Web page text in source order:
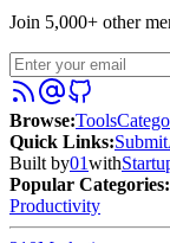
Join 5,000+ other
Browse:Tools
Quick Links:Submit
Built by01with
Popular Categories:
Productivity